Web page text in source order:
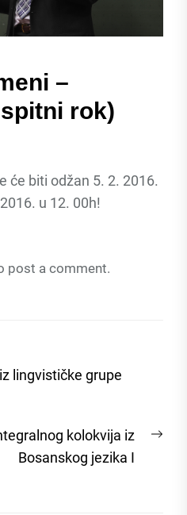
–
rok)
će biti odžan 5. 2. 2016.
u 12. 00h!
post a comment.
lingvističke grupe
kolokvija iz
Bosanskog jezika I